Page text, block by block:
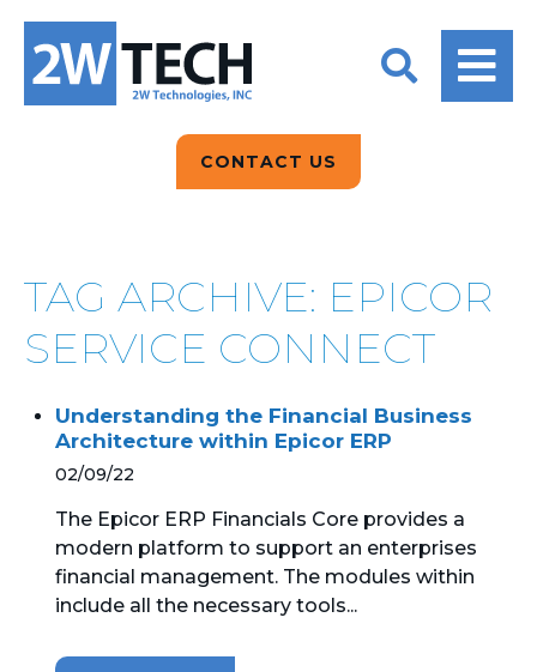
ARTIFICIAL
INTELLIGENCE
DATA ANALYTICS
EPICOR FOR
MANUFACTURING
KINETIC CUSTOM
MANAGED SERVICES
MICROSOFT 365
2W CONVERSATIONS
BLOGS
CLIENT TESTIMONIALS
PRODUCT DEMO’S
QUICK TECH TALKS
WEBINARS
ABOUT US
BLOGS
CONTACT US
CONTACT US
TAG ARCHIVE: EPICOR
SERVICE CONNECT
Understanding the Financial Business
Architecture within Epicor ERP
02/09/22
The Epicor ERP Financials Core provides a
modern platform to support an enterprises
financial management. The modules within
include all the necessary tools...